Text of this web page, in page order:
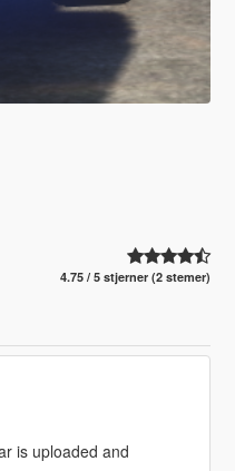
4.75 / 5 stjerner (2 stemer)
is uploaded and